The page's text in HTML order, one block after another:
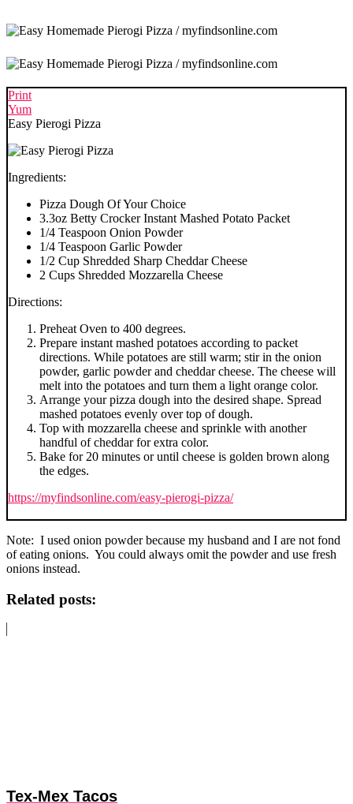
Print
Yum
Easy Pierogi Pizza
Ingredients:
Pizza Dough Of Your Choice
3.3oz Betty Crocker Instant Mashed Potato Packet
1/4 Teaspoon Onion Powder
1/4 Teaspoon Garlic Powder
1/2 Cup Shredded Sharp Cheddar Cheese
2 Cups Shredded Mozzarella Cheese
Directions:
Preheat Oven to 400 degrees.
Prepare instant mashed potatoes according to packet
directions. While potatoes are still warm; stir in the onion
powder, garlic powder and cheddar cheese. The cheese will
melt into the potatoes and turn them a light orange color.
Arrange your pizza dough into the desired shape. Spread
mashed potatoes evenly over top of dough.
Top with mozzarella cheese and sprinkle with another
handful of cheddar for extra color.
Bake for 20 minutes or until cheese is golden brown along
the edges.
https://myfindsonline.com/easy-pierogi-pizza/
Note: I used onion powder because my husband and I are not fond
of eating onions. You could always omit the powder and use fresh
onions instead.
Related posts:
Tex-Mex Tacos